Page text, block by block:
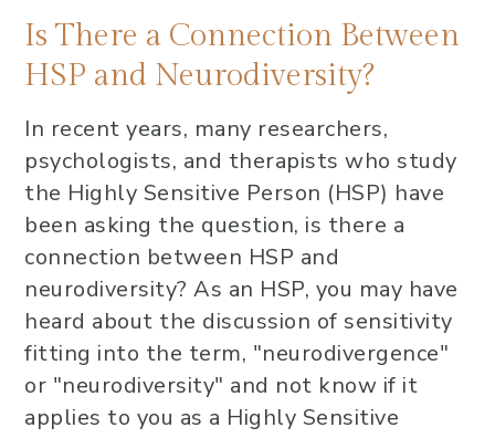
Is There a Connection Between
HSP and Neurodiversity?
In recent years, many researchers,
psychologists, and therapists who study
the Highly Sensitive Person (HSP) have
been asking the question, is there a
connection between HSP and
neurodiversity? As an HSP, you may have
heard about the discussion of sensitivity
fitting into the term, "neurodivergence"
or "neurodiversity" and not know if it
applies to you as a Highly Sensitive